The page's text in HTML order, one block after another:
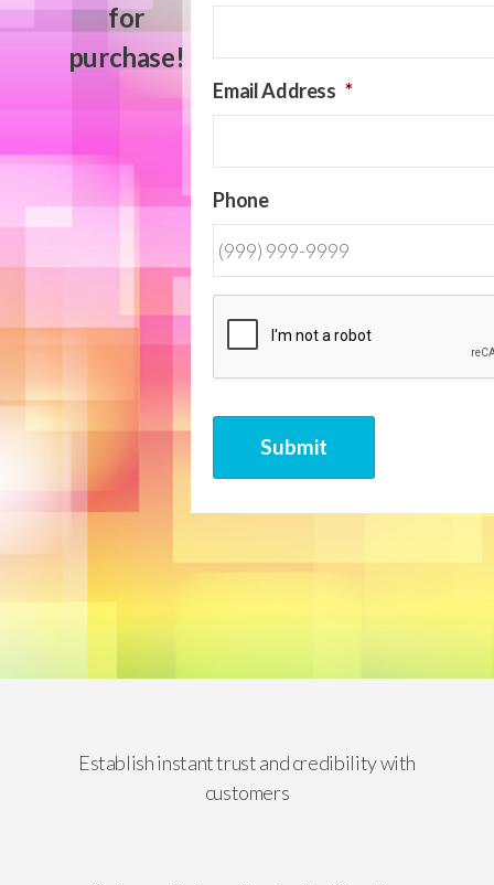
for
purchase!
Email Address *
Phone
Submit
Establish instant trust and credibility with
customers